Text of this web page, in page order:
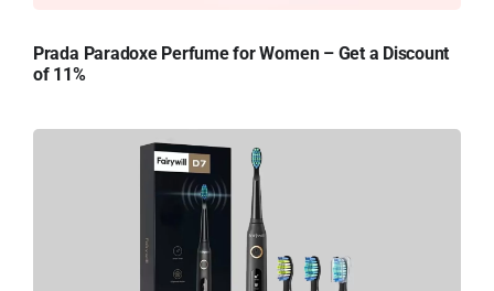
Prada Paradoxe Perfume for Women – Get a Discount
of 11%